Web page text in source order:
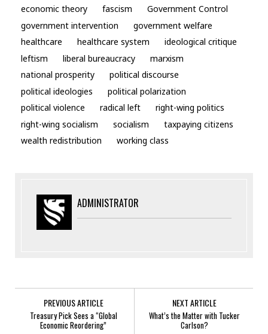
economic theory
fascism
Government Control
government intervention
government welfare
healthcare
healthcare system
ideological critique
leftism
liberal bureaucracy
marxism
national prosperity
political discourse
political ideologies
political polarization
political violence
radical left
right-wing politics
right-wing socialism
socialism
taxpaying citizens
wealth redistribution
working class
ADMINISTRATOR
PREVIOUS ARTICLE
Treasury Pick Sees a “Global
Economic Reordering”
NEXT ARTICLE
What’s the Matter with Tucker
Carlson?